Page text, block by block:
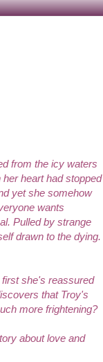
from the icy waters
heart had stopped
yet she somehow
wants
Pulled by strange
drawn to the dying.
she's reassured
that Troy's
more frightening?
about love and